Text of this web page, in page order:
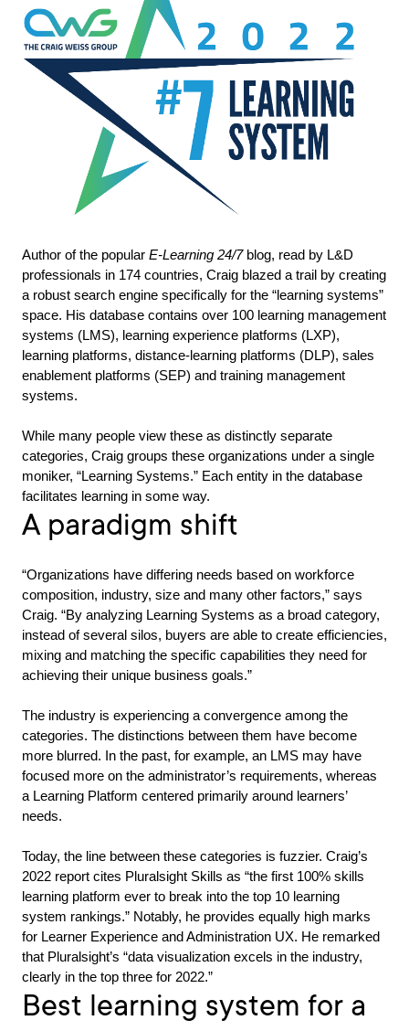
Author of the popular E-Learning 24/7blog, read by L&D
professionals in 174 countries, Craig blazed a trail by creating
a robust search engine specifically for the “learning systems”
space. His database contains over 100 learning management
systems (LMS), learning experience platforms (LXP),
learning platforms, distance-learning platforms (DLP), sales
enablement platforms (SEP) and training management
systems.
While many people view these as distinctly separate
categories, Craig groups these organizations under a single
moniker, “Learning Systems.” Each entity in the database
facilitates learning in some way.
A paradigm shift
“Organizations have differing needs based on workforce
composition, industry, size and many other factors,” says
Craig. “By analyzing Learning Systems as a broad category,
instead of several silos, buyers are able to create efficiencies,
mixing and matching the specific capabilities they need for
achieving their unique business goals.”
The industry is experiencing a convergence among the
categories. The distinctions between them have become
more blurred. In the past, for example, an LMS may have
focused more on the administrator’s requirements, whereas
a Learning Platform centered primarily around learners’
needs.
Today, the line between these categories is fuzzier. Craig’s
2022 report cites Pluralsight Skills as “the first 100% skills
learning platform ever to break into the top 10 learning
system rankings.” Notably, he provides equally high marks
for Learner Experience and Administration UX. He remarked
that Pluralsight’s “data visualization excels in the industry,
clearly in the top three for 2022.”
Best learning system for a